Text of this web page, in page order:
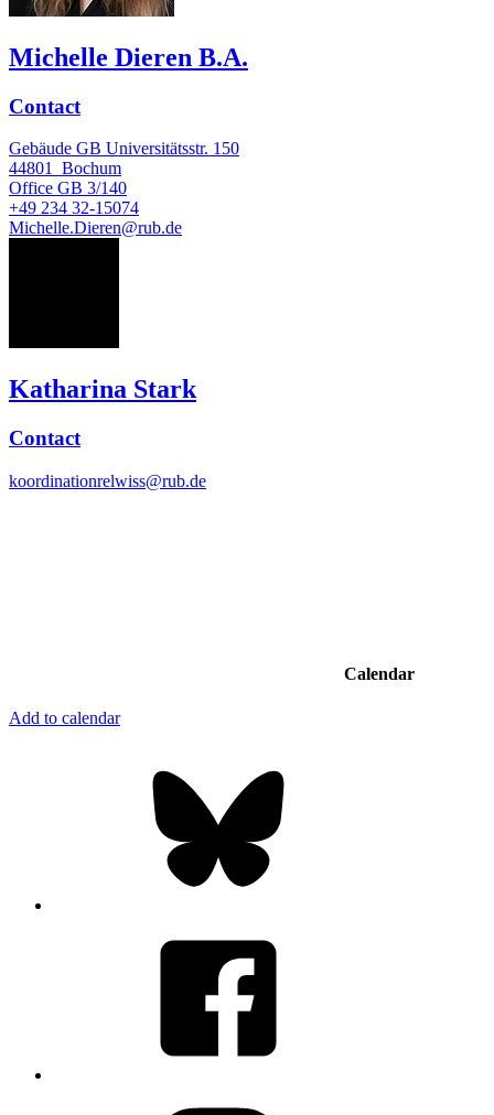
Michelle Dieren B.A.
Contact
Gebäude GB Universitätsstr. 150
44801 Bochum
Office GB 3/140
+49 234 32-15074
Michelle.Dieren@rub.de
Katharina Stark
Contact
koordinationrelwiss@rub.de
Calendar
Add to calendar